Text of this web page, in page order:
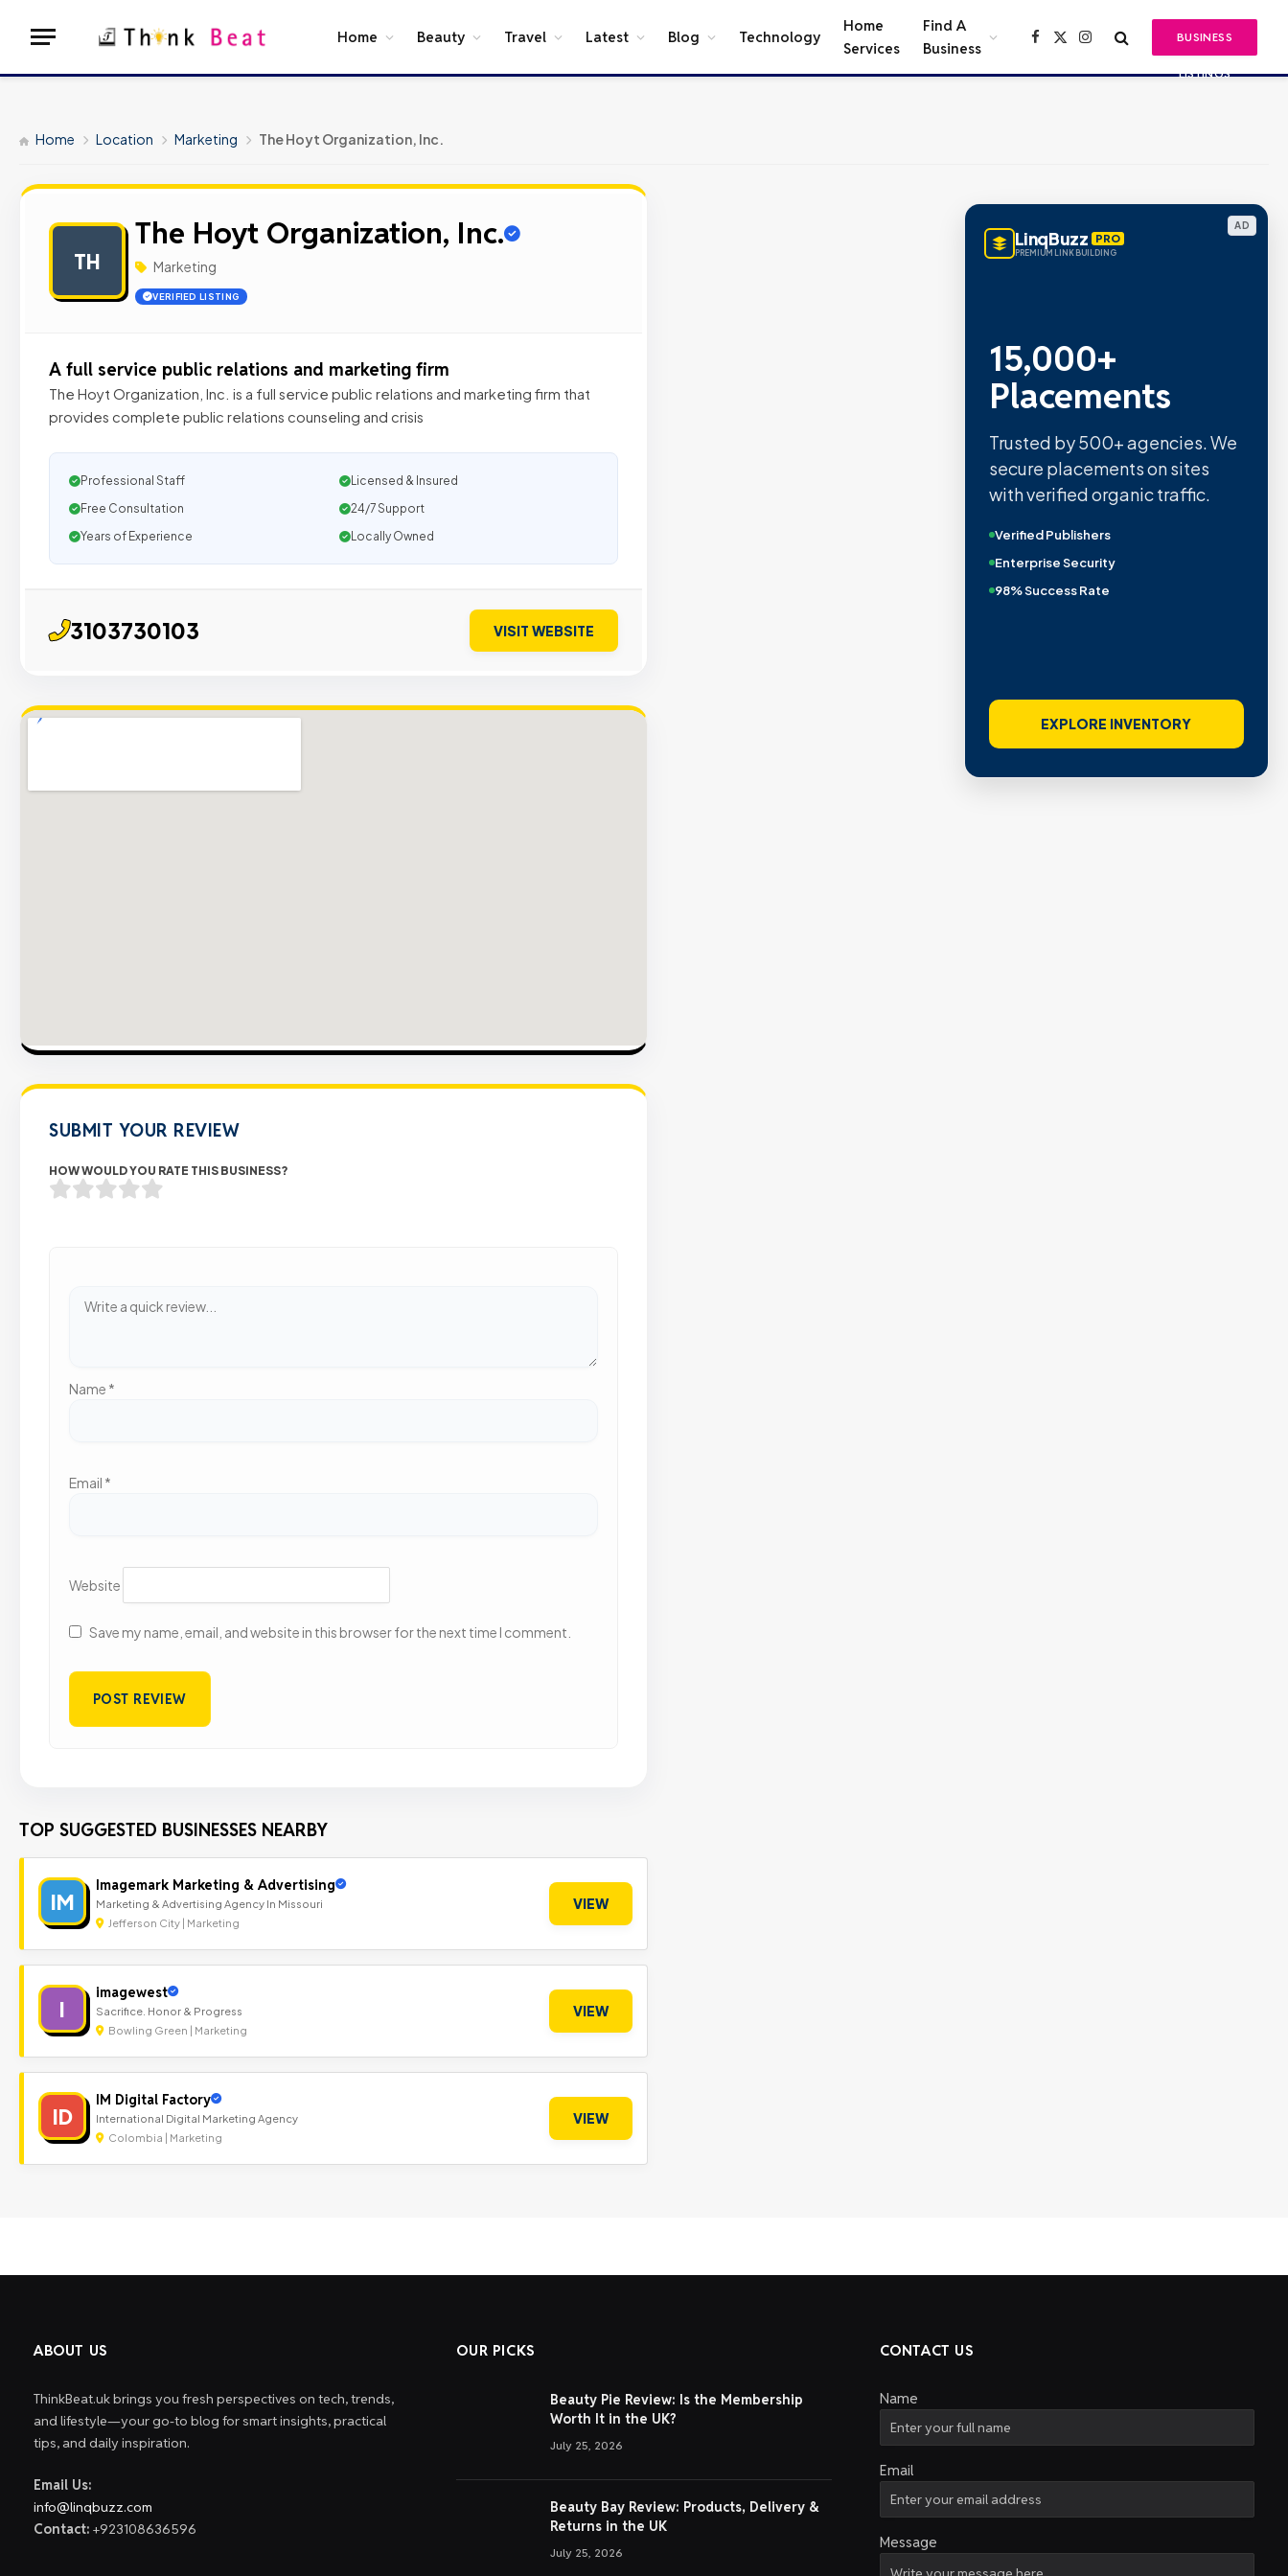
Home Beauty Travel Latest Blog Technology
Home
Services
Find A
Business
Facebook
X
Instagram BUSINESS
LISTINGS
Home Location Marketing The Hoyt Organization, Inc.
TH
The Hoyt Organization, Inc.
Marketing
VERIFIED LISTING
A full service public relations and marketing firm
The Hoyt Organization, Inc. is a full service public relations and marketing firm that
provides complete public relations counseling and crisis
Professional Staff
Licensed & Insured
Free Consultation
24/7 Support
Years of Experience
Locally Owned
3103730103 VISIT WEBSITE
SUBMIT YOUR REVIEW
HOW WOULD YOU RATE THIS BUSINESS?
Name *
Email *
Website
Save my name, email, and website in this browser for the next time I comment.
TOP SUGGESTED BUSINESSES NEARBY
IM
Imagemark Marketing & Advertising
Marketing & Advertising Agency In Missouri
Jefferson City | Marketing
VIEW
I
imagewest
Sacrifice. Honor & Progress
Bowling Green | Marketing
VIEW
ID
IM Digital Factory
International Digital Marketing Agency
Colombia | Marketing
VIEW
AD
LinqBuzz PRO
PREMIUM LINK BUILDING
Metric Verified
SEO
Quality confirmed by Ahrefs,
Semrush, Moz, and Hubspot
intelligence.
Real Organic Traffic
Domain Authority 40+
No PBN Networks
VIEW VERIFIED SITES
ABOUT US
ThinkBeat.uk brings you fresh perspectives on tech, trends,
and lifestyle—your go-to blog for smart insights, practical
tips, and daily inspiration.
Email Us:
info@linqbuzz.com
Contact: +923108636596
OUR PICKS
Beauty Pie Review: Is the Membership
Worth It in the UK?
July 25, 2026
Beauty Bay Review: Products, Delivery &
Returns in the UK
July 25, 2026
CONTACT US
Name
Email
Message